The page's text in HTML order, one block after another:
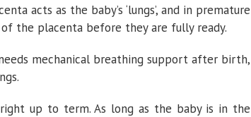
acts as the baby’s ‘lungs’, and in premature
the placenta before they are fully ready.
mechanical breathing support after birth,
up to term. As long as the baby is in the